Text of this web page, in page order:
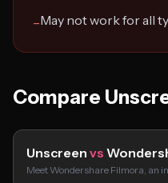
−May not work for all
Compare
Unscreen vs
Meet Wondershare Filmora, an